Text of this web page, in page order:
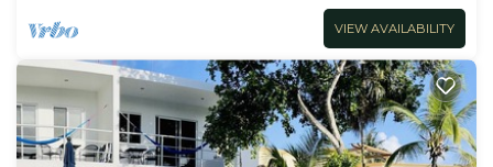
VIEW AVAILABILITY